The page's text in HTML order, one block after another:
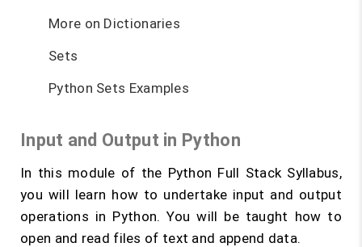
More on Dictionaries
Sets
Python Sets Examples
Input and Output in Python
In this module of the Python Full Stack Syllabus,
you will learn how to undertake input and output
operations in Python. You will be taught how to
open and read files of text and append data.